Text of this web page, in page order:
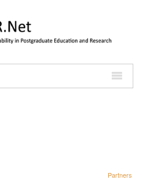
Partners